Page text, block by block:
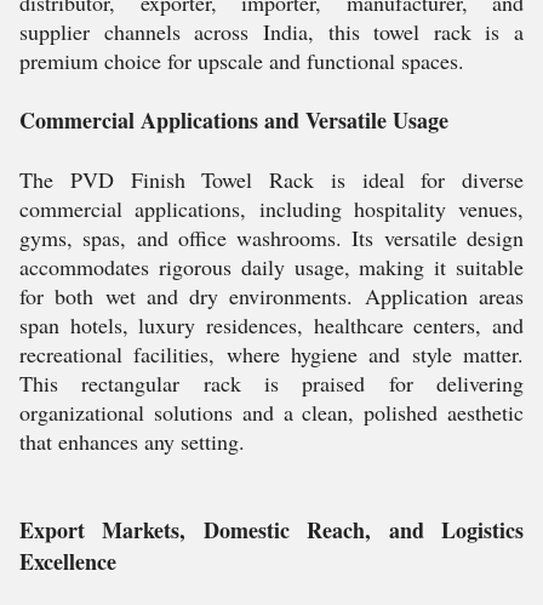
supplier channels across India, this towel rack is a
premium choice for upscale and functional spaces.
Commercial Applications and Versatile Usage
The PVD Finish Towel Rack is ideal for diverse
commercial applications, including hospitality venues,
gyms, spas, and office washrooms. Its versatile design
accommodates rigorous daily usage, making it suitable
for both wet and dry environments. Application areas
span hotels, luxury residences, healthcare centers, and
recreational facilities, where hygiene and style matter.
This rectangular rack is praised for delivering
organizational solutions and a clean, polished aesthetic
that enhances any setting.
Export Markets, Domestic Reach, and Logistics
Excellence